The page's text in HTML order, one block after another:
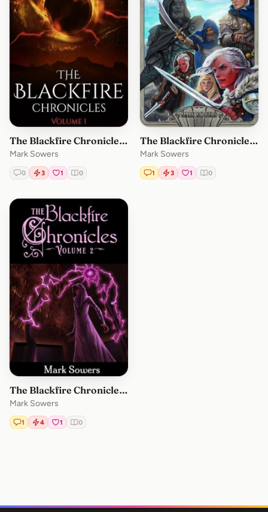
The Blackfire Chronicles Volume 1
Mark Sowers
0 3 1 0
The Blackfire Chronicles: Volume 3
Mark Sowers
1 3 1 0
The Blackfire Chronicles: Volume 2
Mark Sowers
1 4 1 0